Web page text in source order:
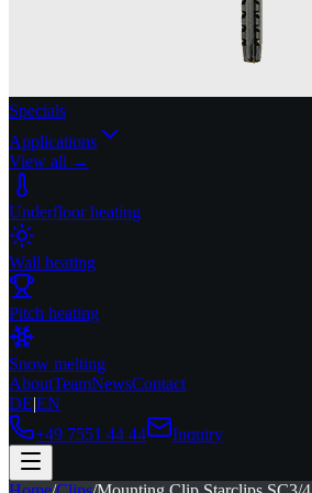
Specials
Applications
View all →
Underfloor heating
Wall heating
Pitch heating
Snow melting
AboutTeamNewsContact
DE|EN
+49 7551 44 44
Inquiry